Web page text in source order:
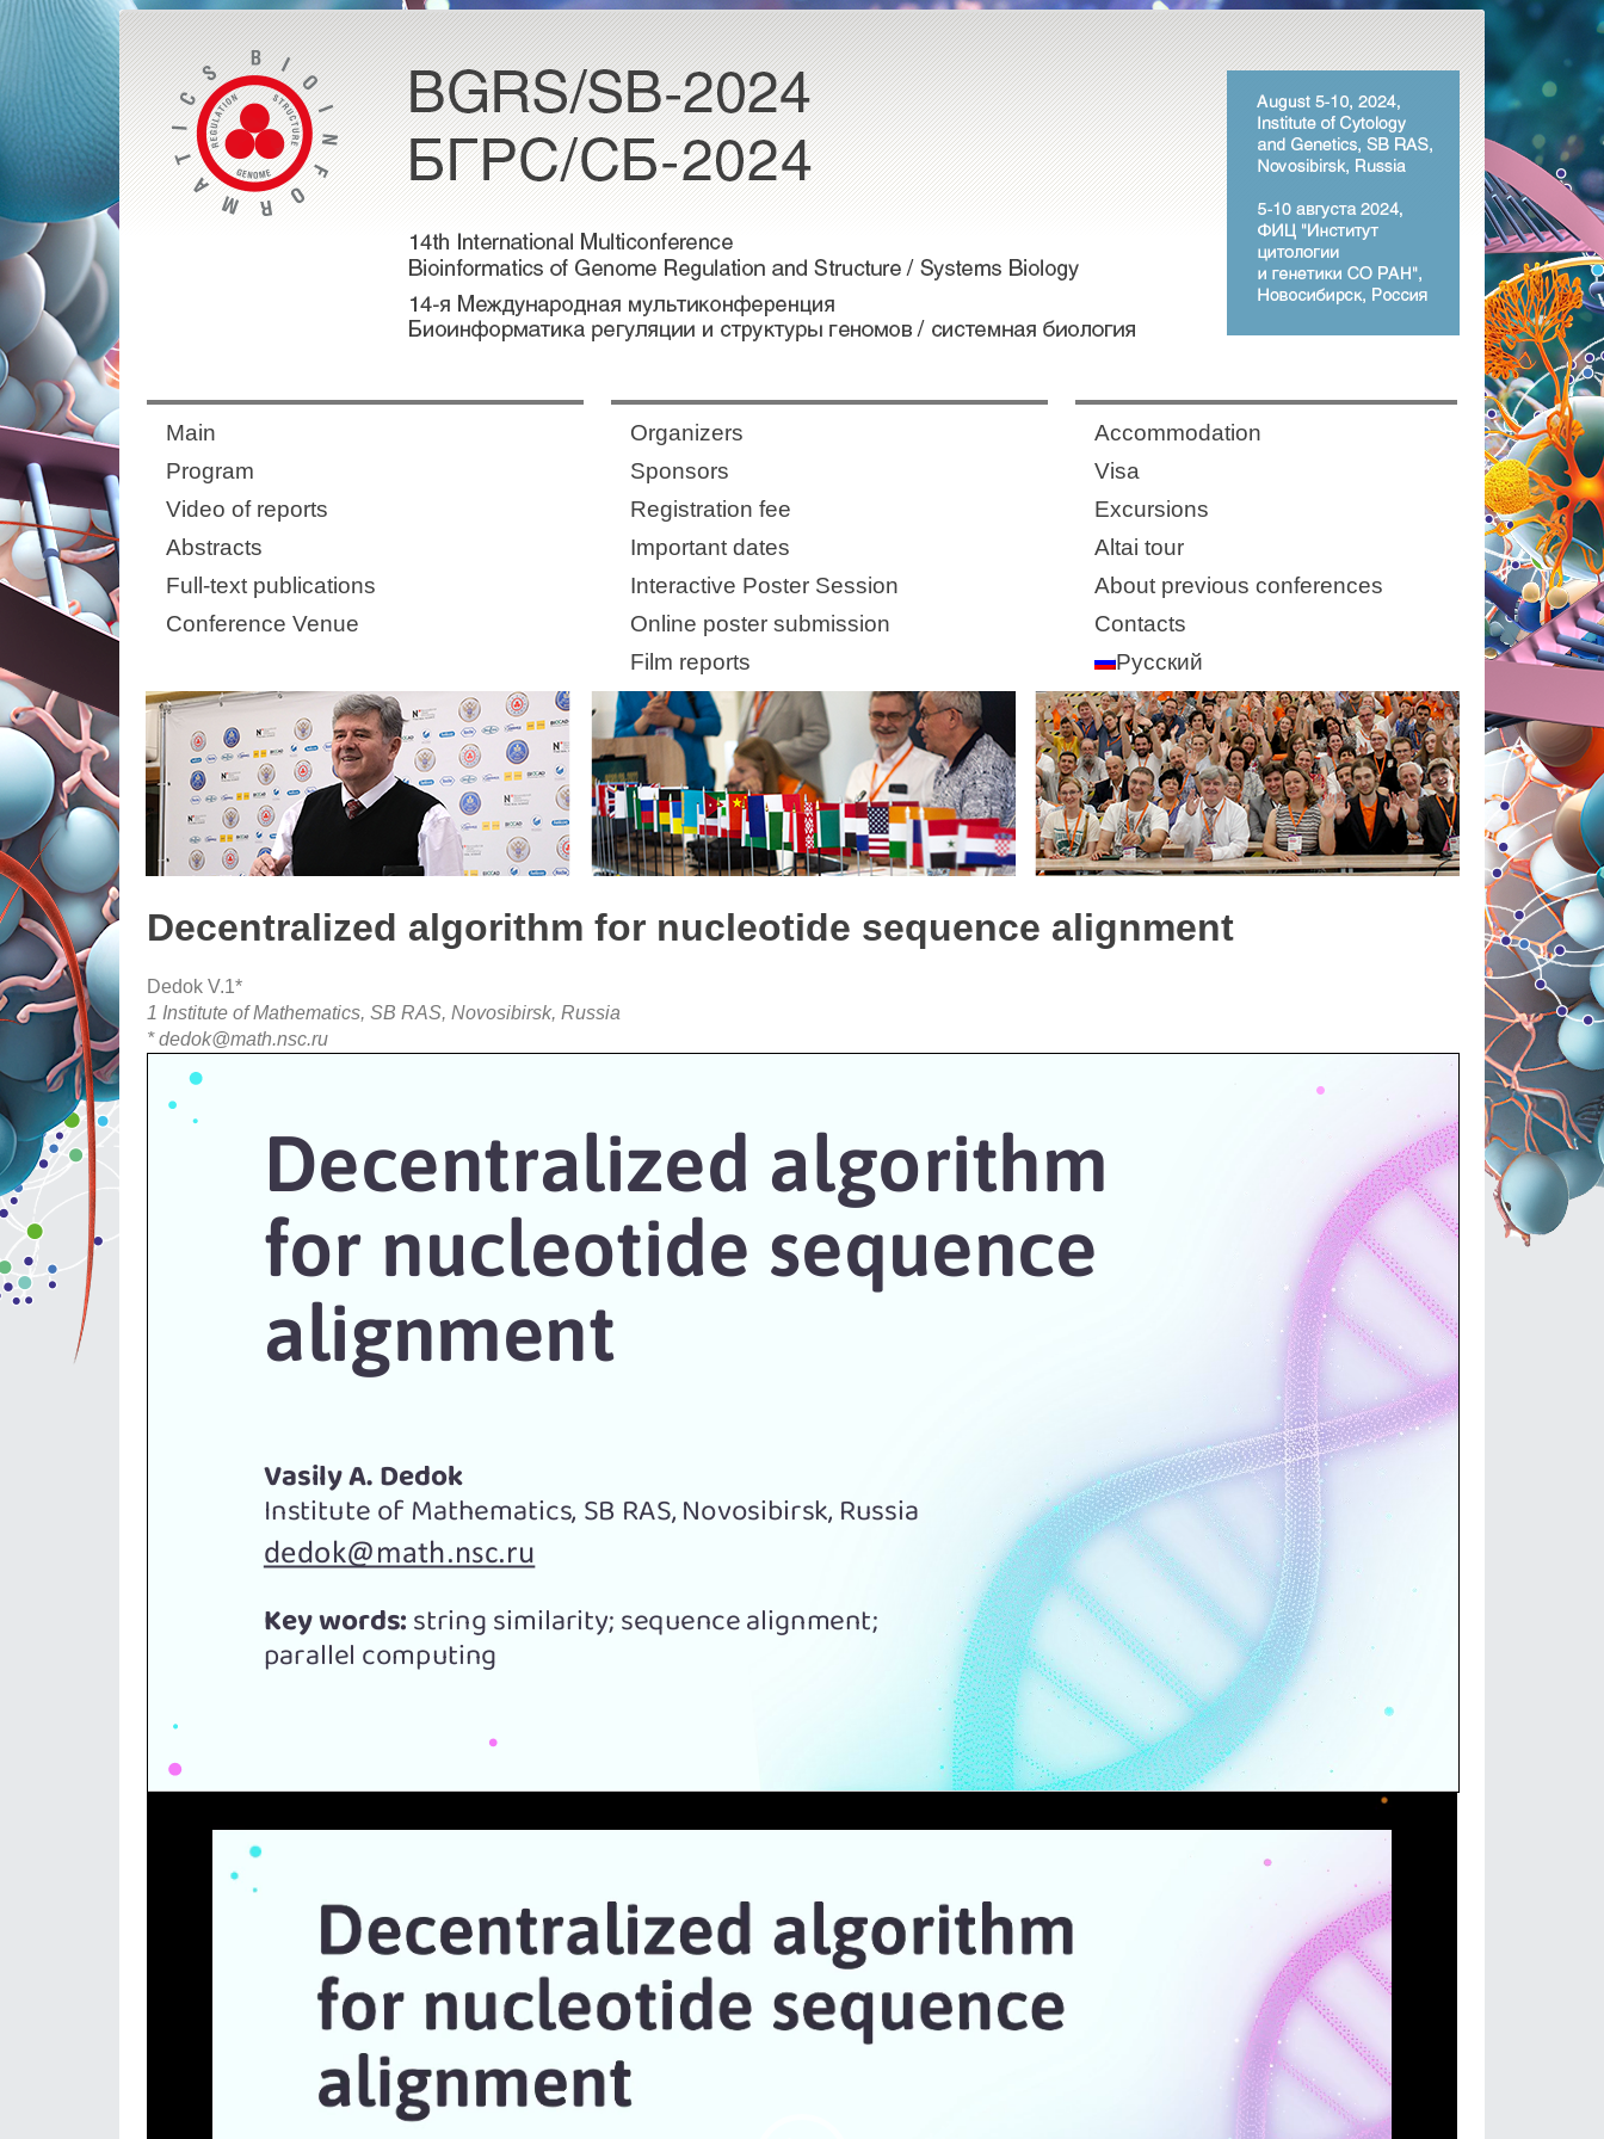
Main
Program
Video of reports
Abstracts
Full-text publications
Conference Venue
Organizers
Sponsors
Registration fee
Important dates
Interactive Poster Session
Online poster submission
Film reports
Аccommodation
Visa
Excursions
Altai tour
About previous conferences
Contacts
Русский
Decentralized algorithm for nucleotide sequence alignment
Dedok V.1*
1 Institute of Mathematics, SB RAS, Novosibirsk, Russia
* dedok@math.nsc.ru